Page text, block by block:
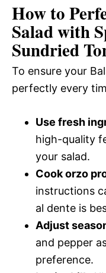
How to
Salad with
Sundried
To ensure your
perfectly every
Use fresh
high-quality
your salad.
Cook orzo
instructions
al dente is
Adjust
and pepper
preference.